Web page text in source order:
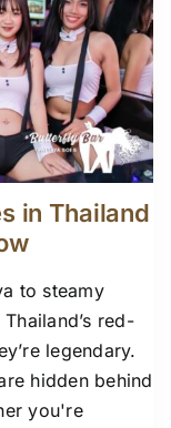
in Thailand
to steamy
red-
legendary.
hidden behind
you're